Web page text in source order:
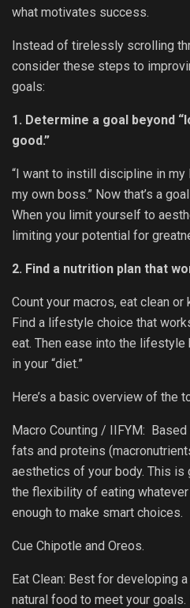
what motivates success.
Instead of tirelessly scrolling
consider these steps to
goals:
1. Determine a goal beyond
good.”
“I want to instill discipline in
my own boss.” Now that’s a
When you limit yourself to
limiting your potential for
2. Find a nutrition plan that
Count your macros, eat clean or
Find a lifestyle choice that
eat. Then ease into the
in your “diet.”
Here’s a basic overview of the
Macro Counting / IIFYM: Based
fats and proteins
aesthetics of your body. This is
the flexibility of eating
enough to make smart choices.
Cue Chipotle and Oreos.
Eat Clean: Best for developing
natural food to meet your